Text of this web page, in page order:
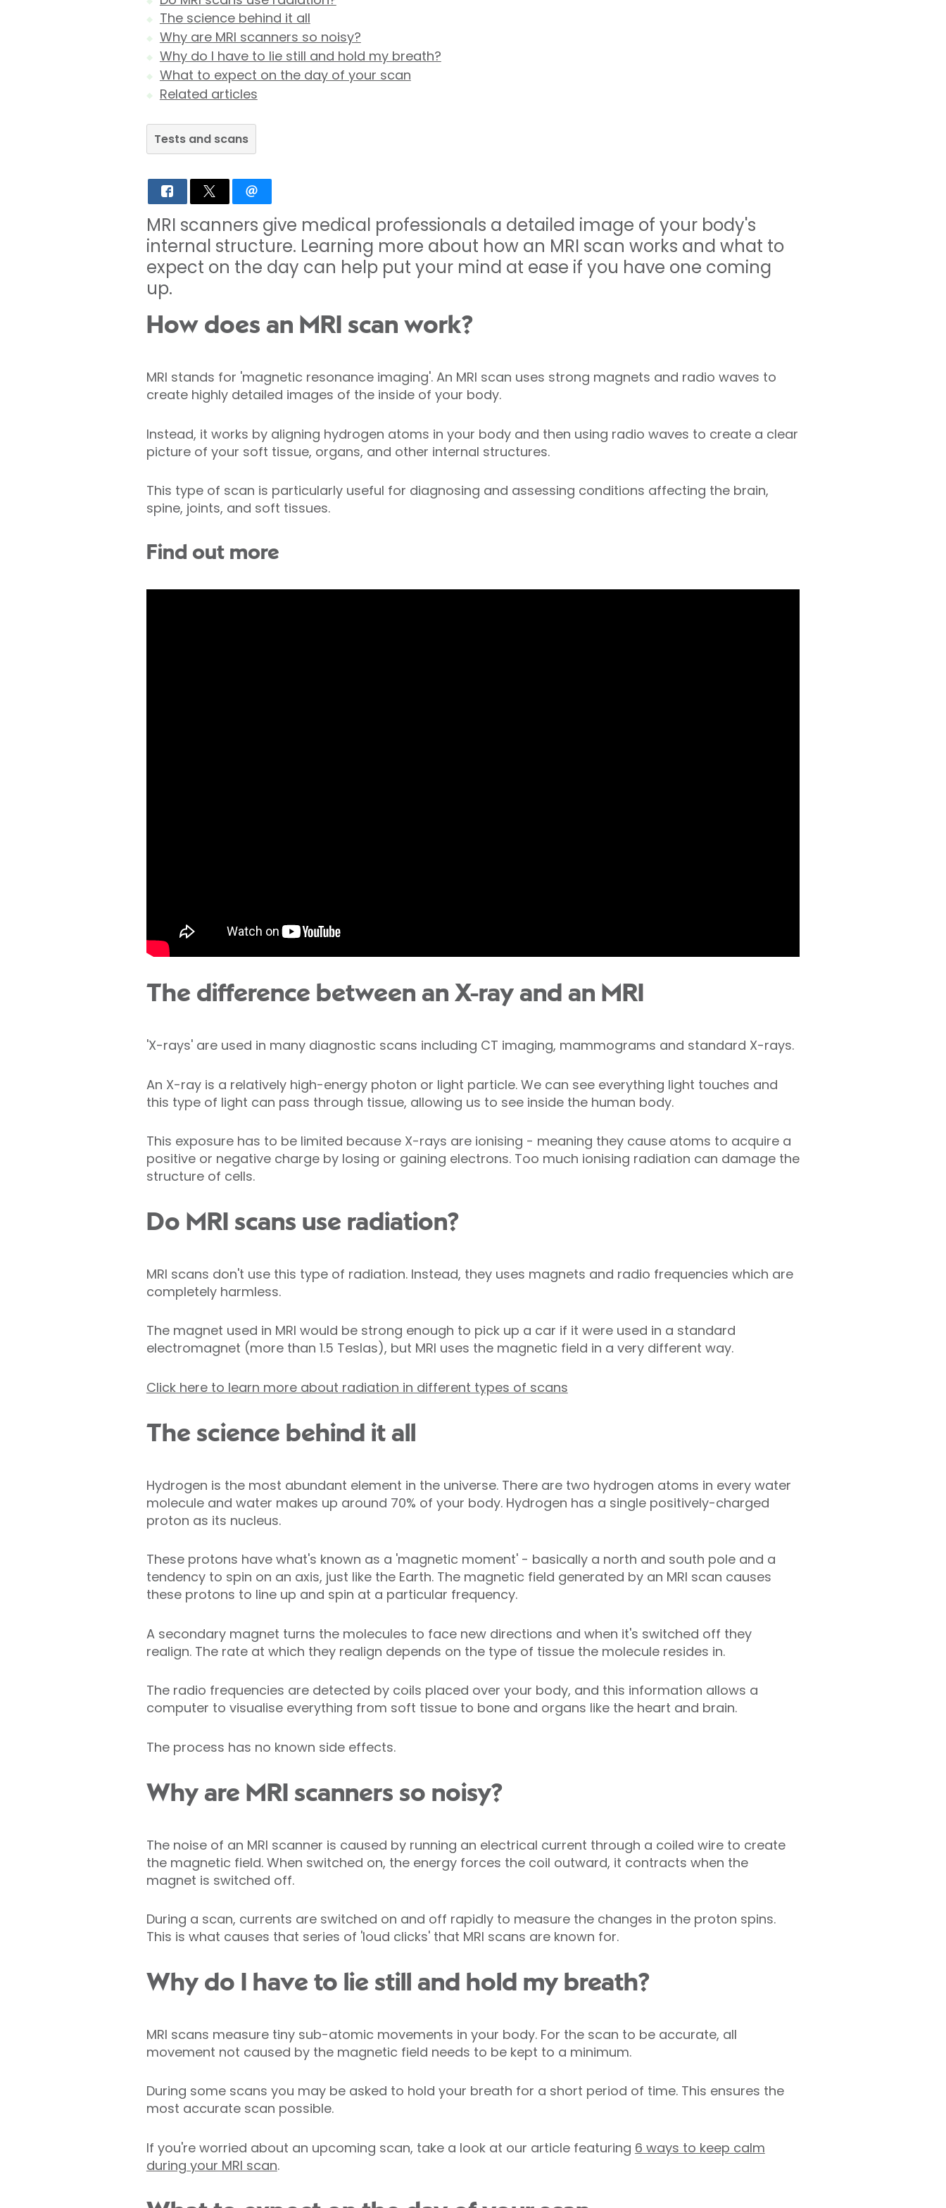
The science behind it all
Why are MRI scanners so noisy?
Why do I have to lie still and hold my breath?
What to expect on the day of your scan
Related articles
Tests and scans
MRI scanners give medical professionals a detailed image of your body's
internal structure. Learning more about how an MRI scan works and what to
expect on the day can help put your mind at ease if you have one coming
up.
How does an MRI scan work?
MRI stands for 'magnetic resonance imaging'. An MRI scan uses strong magnets and radio waves to
create highly detailed images of the inside of your body.
Instead, it works by aligning hydrogen atoms in your body and then using radio waves to create a clear
picture of your soft tissue, organs, and other internal structures.
This type of scan is particularly useful for diagnosing and assessing conditions affecting the brain,
spine, joints, and soft tissues.
Find out more
The difference between an X-ray and an MRI
'X-rays' are used in many diagnostic scans including CT imaging, mammograms and standard X-rays.
An X-ray is a relatively high-energy photon or light particle. We can see everything light touches and
this type of light can pass through tissue, allowing us to see inside the human body.
This exposure has to be limited because X-rays are ionising - meaning they cause atoms to acquire a
positive or negative charge by losing or gaining electrons. Too much ionising radiation can damage the
structure of cells.
Do MRI scans use radiation?
MRI scans don't use this type of radiation. Instead, they uses magnets and radio frequencies which are
completely harmless.
The magnet used in MRI would be strong enough to pick up a car if it were used in a standard
electromagnet (more than 1.5 Teslas), but MRI uses the magnetic field in a very different way.
Click here to learn more about radiation in different types of scans
The science behind it all
Hydrogen is the most abundant element in the universe. There are two hydrogen atoms in every water
molecule and water makes up around 70% of your body. Hydrogen has a single positively-charged
proton as its nucleus.
These protons have what's known as a 'magnetic moment' - basically a north and south pole and a
tendency to spin on an axis, just like the Earth. The magnetic field generated by an MRI scan causes
these protons to line up and spin at a particular frequency.
A secondary magnet turns the molecules to face new directions and when it's switched off they
realign. The rate at which they realign depends on the type of tissue the molecule resides in.
The radio frequencies are detected by coils placed over your body, and this information allows a
computer to visualise everything from soft tissue to bone and organs like the heart and brain.
The process has no known side effects.
Why are MRI scanners so noisy?
The noise of an MRI scanner is caused by running an electrical current through a coiled wire to create
the magnetic field. When switched on, the energy forces the coil outward, it contracts when the
magnet is switched off.
During a scan, currents are switched on and off rapidly to measure the changes in the proton spins.
This is what causes that series of 'loud clicks' that MRI scans are known for.
Why do I have to lie still and hold my breath?
MRI scans measure tiny sub-atomic movements in your body. For the scan to be accurate, all
movement not caused by the magnetic field needs to be kept to a minimum.
During some scans you may be asked to hold your breath for a short period of time. This ensures the
most accurate scan possible.
If you're worried about an upcoming scan, take a look at our article featuring 6 ways to keep calm
during your MRI scan.